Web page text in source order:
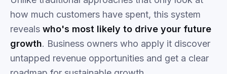
how much customers have spent, this system
reveals who's most likely to drive your future
growth. Business owners who apply it discover
untapped revenue opportunities and get a clear